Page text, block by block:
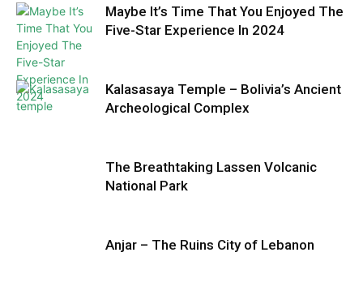
Maybe It’s Time That You Enjoyed The
Five-Star Experience In 2024
Kalasasaya Temple – Bolivia’s Ancient
Archeological Complex
The Breathtaking Lassen Volcanic
National Park
Anjar – The Ruins City of Lebanon